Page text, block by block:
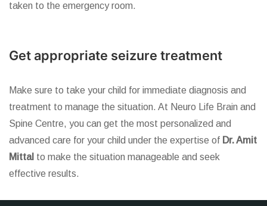
taken to the emergency room.
Get appropriate seizure treatment
Make sure to take your child for immediate diagnosis and
treatment to manage the situation. At Neuro Life Brain and
Spine Centre, you can get the most personalized and
advanced care for your child under the expertise of Dr. Amit
Mittal to make the situation manageable and seek
effective results.